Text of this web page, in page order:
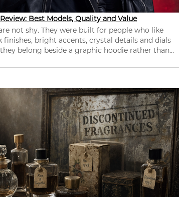
Best Models, Quality and Value
not shy. They were built for people who like
finishes, bright accents, crystal details and dials
belong beside a graphic hoodie rather than...